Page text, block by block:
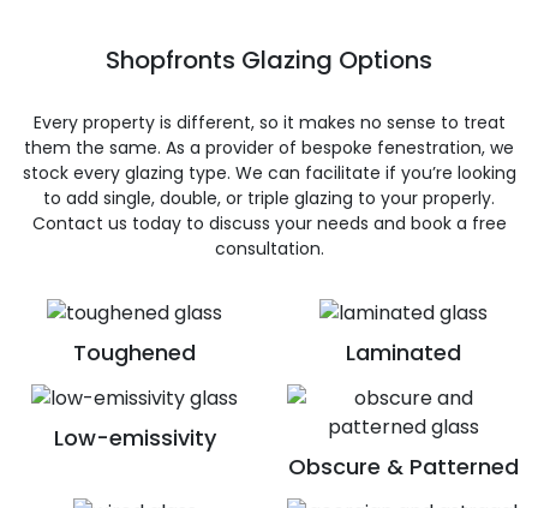
Toughened Laminated
Low-emissivity
Obscure & Patterned
Shopfronts Glazing Options
Every property is different, so it makes no sense to treat
them the same. As a provider of bespoke fenestration, we
stock every glazing type. We can facilitate if you’re looking
to add single, double, or triple glazing to your properly.
Contact us today to discuss your needs and book a free
consultation.